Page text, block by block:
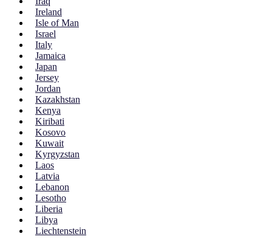
Ireland
Isle of Man
Israel
Italy
Jamaica
Japan
Jersey
Jordan
Kazakhstan
Kenya
Kiribati
Kosovo
Kuwait
Kyrgyzstan
Laos
Latvia
Lebanon
Lesotho
Liberia
Libya
Liechtenstein